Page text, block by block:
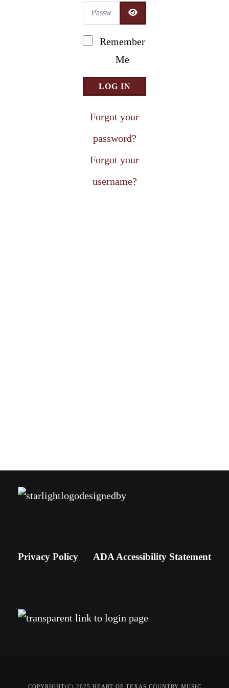
Password
SHOW PASSWORD
Remember
Me
LOG IN
Forgot your
password?
Forgot your
username?
Privacy Policy ADA Accessibility Statement
COPYRIGHT(C) 2025 HEART OF TEXAS COUNTRY MUSIC